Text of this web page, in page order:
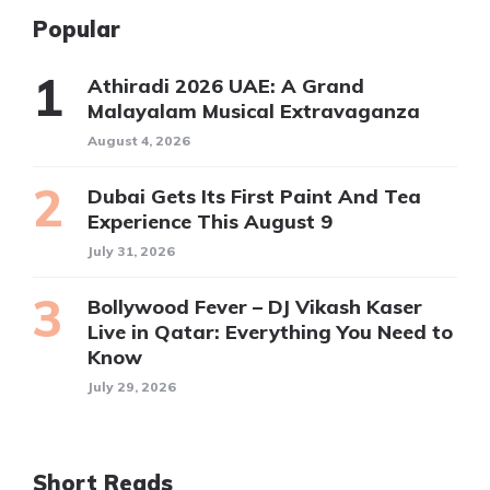
Popular
Athiradi 2026 UAE: A Grand
Malayalam Musical Extravaganza
August 4, 2026
Dubai Gets Its First Paint And Tea
Experience This August 9
July 31, 2026
Bollywood Fever – DJ Vikash Kaser
Live in Qatar: Everything You Need to
Know
July 29, 2026
Short Reads